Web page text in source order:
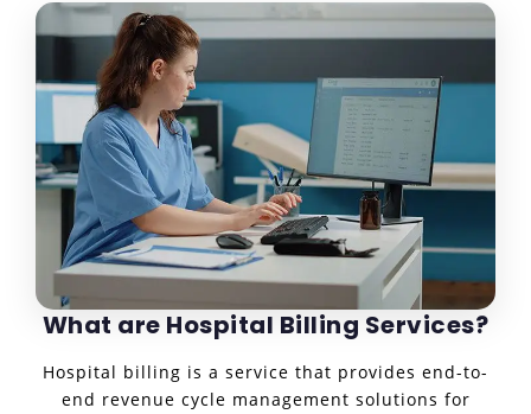
What are Hospital Billing Services?
Hospital billing is a service that provides end-to-
end revenue cycle management solutions for